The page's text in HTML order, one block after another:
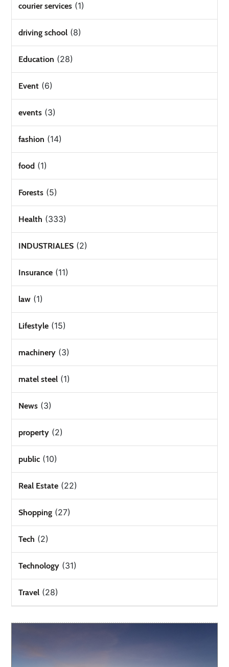
courier services (1)
driving school (8)
Education (28)
Event (6)
events (3)
fashion (14)
food (1)
Forests (5)
Health (333)
INDUSTRIALES (2)
Insurance (11)
law (1)
Lifestyle (15)
machinery (3)
matel steel (1)
News (3)
property (2)
public (10)
Real Estate (22)
Shopping (27)
Tech (2)
Technology (31)
Travel (28)